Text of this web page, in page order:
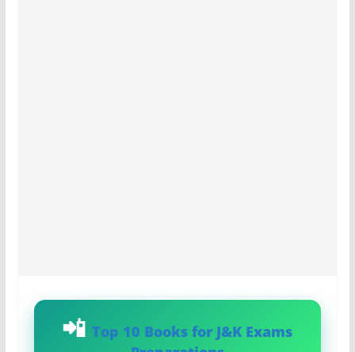
Top 10 Books for J&K Exams